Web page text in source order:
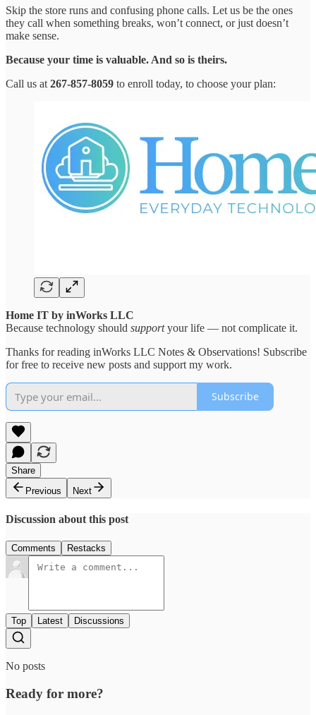
Skip the store runs and confusing phone calls. Let us be the ones
they call when something breaks, won’t connect, or just doesn’t
make sense.
Because your time is valuable. And so is theirs.
Call us at 267-857-8059 to enroll today, to choose your plan:
Home IT by inWorks LLC
Because technology should supportyour life — not complicate it.
Thanks for reading inWorks LLC Notes & Observations! Subscribe
for free to receive new posts and support my work.
Subscribe
Share
Previous
Next
Discussion about this post
Comments Restacks
Top Latest Discussions
No posts
Ready for more?